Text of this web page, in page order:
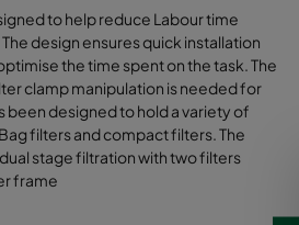
to help reduce Labour time
design ensures quick installation
the time spent on the task. The
clamp manipulation is needed for
been designed to hold a variety of
filters and compact filters. The
stage filtration with two filters
frame